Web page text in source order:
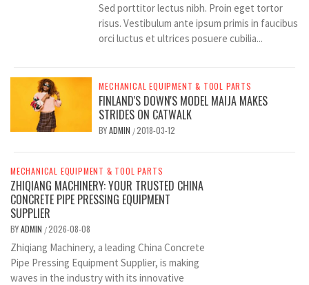
Sed porttitor lectus nibh. Proin eget tortor
risus. Vestibulum ante ipsum primis in faucibus
orci luctus et ultrices posuere cubilia...
MECHANICAL EQUIPMENT & TOOL PARTS
FINLAND'S DOWN'S MODEL MAIJA MAKES
STRIDES ON CATWALK
BYADMIN /2018-03-12
MECHANICAL EQUIPMENT & TOOL PARTS
ZHIQIANG MACHINERY: YOUR TRUSTED CHINA
CONCRETE PIPE PRESSING EQUIPMENT
SUPPLIER
BYADMIN /2026-08-08
Zhiqiang Machinery, a leading China Concrete
Pipe Pressing Equipment Supplier, is making
waves in the industry with its innovative